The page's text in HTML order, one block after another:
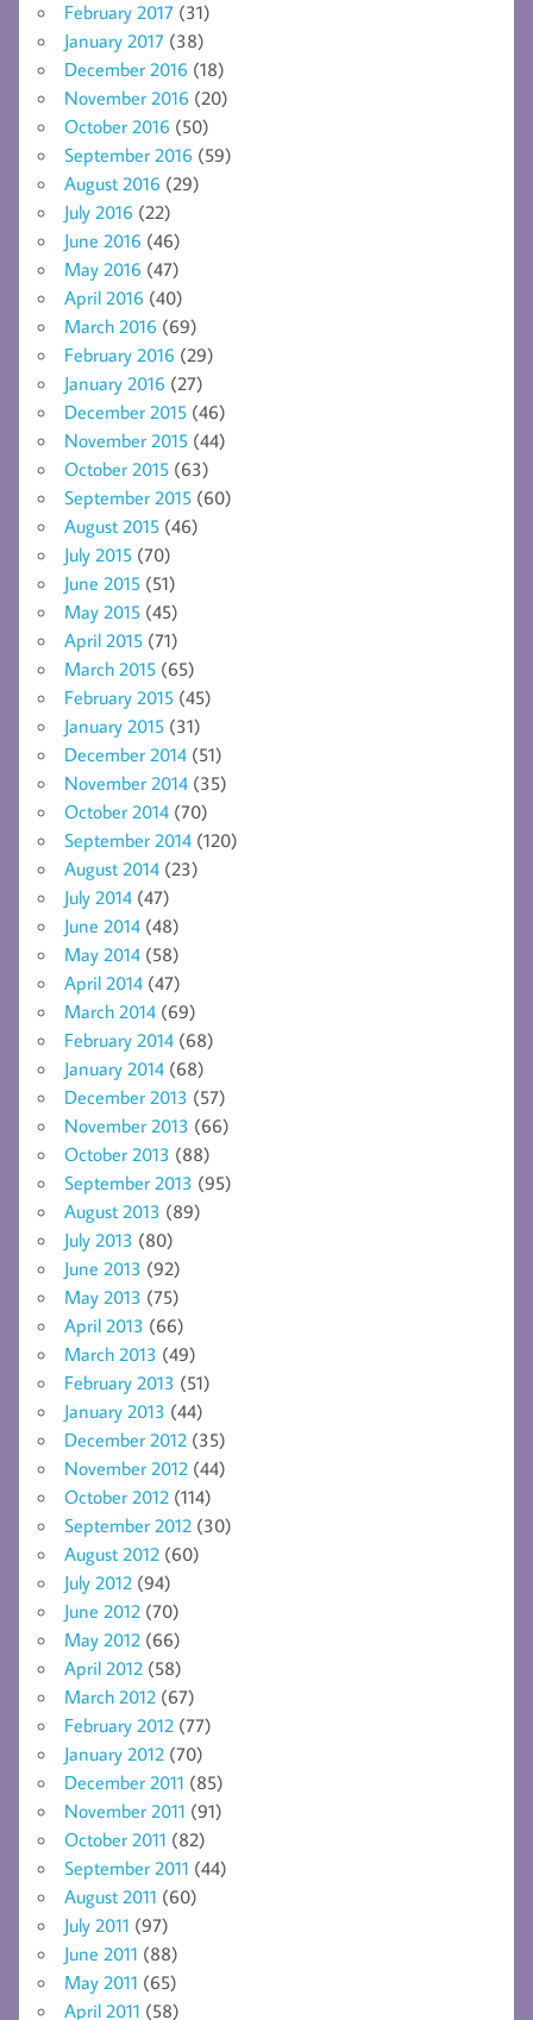
February 2017 (31)
January 2017 (38)
December 2016 (18)
November 2016 (20)
October 2016 (50)
September 2016 (59)
August 2016 (29)
July 2016 (22)
June 2016 (46)
May 2016 (47)
April 2016 (40)
March 2016 (69)
February 2016 (29)
January 2016 (27)
December 2015 (46)
November 2015 (44)
October 2015 (63)
September 2015 (60)
August 2015 (46)
July 2015 (70)
June 2015 (51)
May 2015 (45)
April 2015 (71)
March 2015 (65)
February 2015 (45)
January 2015 (31)
December 2014 (51)
November 2014 (35)
October 2014 (70)
September 2014 (120)
August 2014 (23)
July 2014 (47)
June 2014 (48)
May 2014 (58)
April 2014 (47)
March 2014 (69)
February 2014 (68)
January 2014 (68)
December 2013 (57)
November 2013 (66)
October 2013 (88)
September 2013 (95)
August 2013 (89)
July 2013 (80)
June 2013 (92)
May 2013 (75)
April 2013 (66)
March 2013 (49)
February 2013 (51)
January 2013 (44)
December 2012 (35)
November 2012 (44)
October 2012 (114)
September 2012 (30)
August 2012 (60)
July 2012 (94)
June 2012 (70)
May 2012 (66)
April 2012 (58)
March 2012 (67)
February 2012 (77)
January 2012 (70)
December 2011 (85)
November 2011 (91)
October 2011 (82)
September 2011 (44)
August 2011 (60)
July 2011 (97)
June 2011 (88)
May 2011 (65)
April 2011 (58)